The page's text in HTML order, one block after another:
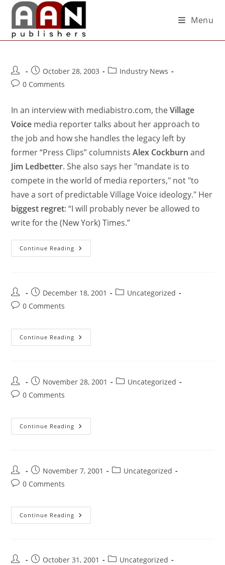
Menu
October 28, 2003
Industry News
0 Comments
In an interview with mediabistro.com, theVillage
Voice media reporter talks about her approach to
the job and how she handles the legacy left by
former “Press Clips” columnistsAlex Cockburn and
Jim Ledbetter. She also says her "mandate is to
compete in the world of media reporters," not "to
have a sort of predictable Village Voice ideology." Her
biggest regret: “I will probably never be allowed to
write for the (New York) Times.”
Continue Reading
December 18, 2001
Uncategorized
0 Comments
Continue Reading
November 28, 2001
Uncategorized
0 Comments
Continue Reading
November 7, 2001
Uncategorized
0 Comments
Continue Reading
October 31, 2001
Uncategorized